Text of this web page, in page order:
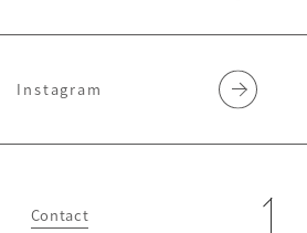
Instagram
Contact